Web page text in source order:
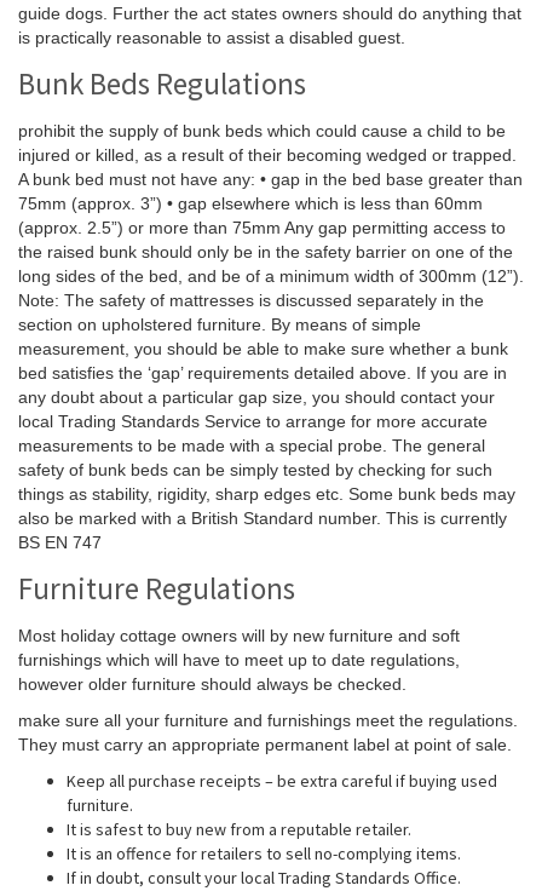
guide dogs. Further the act states owners should do anything that
is practically reasonable to assist a disabled guest.
Bunk Beds Regulations
prohibit the supply of bunk beds which could cause a child to be
injured or killed, as a result of their becoming wedged or trapped.
A bunk bed must not have any: • gap in the bed base greater than
75mm (approx. 3”) • gap elsewhere which is less than 60mm
(approx. 2.5”) or more than 75mm Any gap permitting access to
the raised bunk should only be in the safety barrier on one of the
long sides of the bed, and be of a minimum width of 300mm (12”).
Note: The safety of mattresses is discussed separately in the
section on upholstered furniture. By means of simple
measurement, you should be able to make sure whether a bunk
bed satisfies the ‘gap’ requirements detailed above. If you are in
any doubt about a particular gap size, you should contact your
local Trading Standards Service to arrange for more accurate
measurements to be made with a special probe. The general
safety of bunk beds can be simply tested by checking for such
things as stability, rigidity, sharp edges etc. Some bunk beds may
also be marked with a British Standard number. This is currently
BS EN 747
Furniture Regulations
Most holiday cottage owners will by new furniture and soft
furnishings which will have to meet up to date regulations,
however older furniture should always be checked.
make sure all your furniture and furnishings meet the regulations.
They must carry an appropriate permanent label at point of sale.
Keep all purchase receipts – be extra careful if buying used
furniture.
It is safest to buy new from a reputable retailer.
It is an offence for retailers to sell no-complying items.
If in doubt, consult your local Trading Standards Office.